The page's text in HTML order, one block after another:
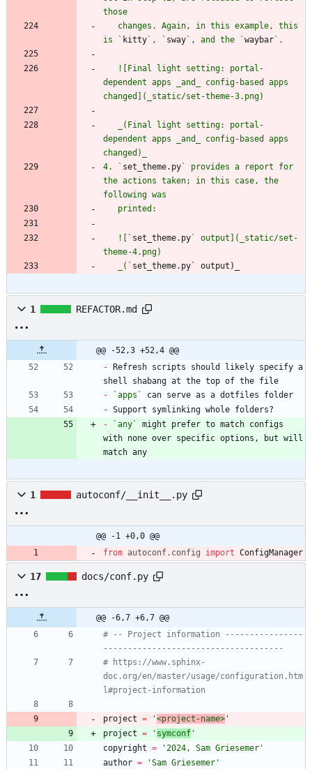
is ` kitty `, ` sway `, and the `waybar
dependent apps _and_ config-based apps
dependent apps _and_ config-based apps
4. ` set_theme.py ` provides a report for
the actions taken; in this case, the
   ![`
set_theme.py ` output](_static/set-
   _(`
set_theme.py` output)_
1 REFACTOR.md
@@ -52,3 +52,4 @@
- Refresh scripts should likely specify a
-
`apps`
-
-
`any`
might prefer to match configs
with none over specific options, but will
match any
1 autoconf/__init__.py
@@ -1 +0,0 @@
from autoconf. config import ConfigManager
17 docs/conf.py
@@ -6,7 +6,7 @@
# -- Project information ----------------
-------------------------------------
# https://www.sphinx-
doc.org/en/master/usage/configuration.htm
l#project-information
project = '<project-name> '
project = ' symconf '
copyright = '2024, Sam Griesemer '
author = 'Sam Griesemer '